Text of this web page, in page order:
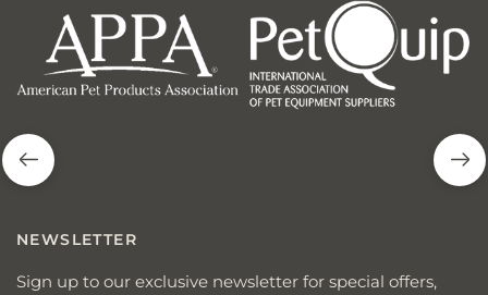
NEWSLETTER
Sign up to our exclusive newsletter for special offers,